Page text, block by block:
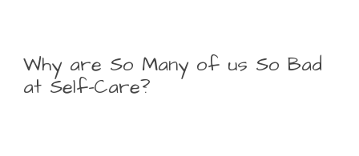
Why are So Many of us So Bad
at Self-Care?